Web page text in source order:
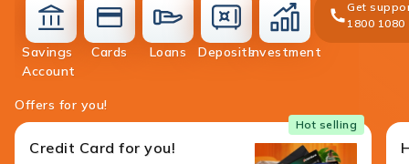
Savings
Accountaccounts
Cards
Loans
DepositsInvestment
Get
1800 1080
Offers for you!
Hot selling
Credit Card for you!